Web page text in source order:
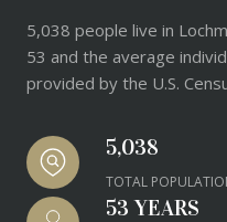
5,038 people live in
53 and the average
provided by the U.S.
5,038
TOTAL
53 YEARS